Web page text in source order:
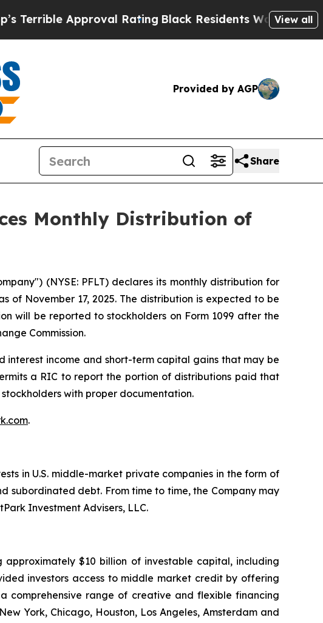
Approval Rating Black Residents Warned ofView all
Provided by AGP
Share
Monthly Distribution of
(NYSE: PFLT) declares its monthly distribution for
of November 17, 2025. The distribution is expected to be
will be reported to stockholders on Form 1099 after the
Commission.
interest income and short-term capital gains that may be
a RIC to report the portion of distributions paid that
with proper documentation.
.
in U.S. middle-market private companies in the form of
subordinated debt. From time to time, the Company may
Investment Advisers, LLC.
$10 billion of investable capital, including
investors access to middle market credit by offering
comprehensive range of creative and flexible financing
York, Chicago, Houston, Los Angeles, Amsterdam and